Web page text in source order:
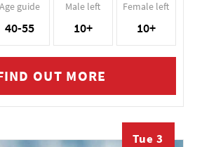
Age guide
40-55
Male left
10+
Female left
10+
OUT MORE
Tue 3